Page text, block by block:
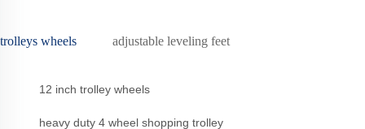
trolleys wheels adjustable leveling feet
12 inch trolley wheels
heavy duty 4 wheel shopping trolley